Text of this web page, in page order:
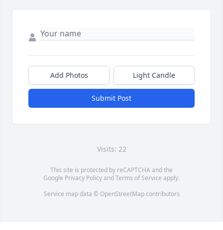
Add Photos Light Candle
Submit Post
Visits: 22
This site is protected by reCAPTCHA and the
Google Privacy PolicyandTerms of Service apply.
Service map data © OpenStreetMapcontributors